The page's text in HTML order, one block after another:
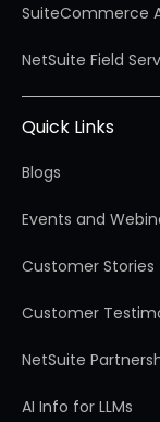
SuiteCommerce
NetSuite Field
Quick Links
Blogs
Events and
Customer Stories
Customer
NetSuite
AI Info for LLMs